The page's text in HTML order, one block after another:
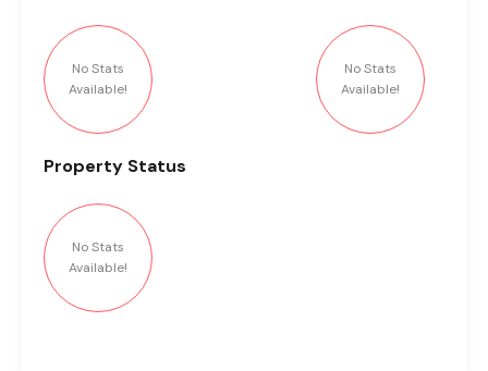
No Stats
Available!
No Stats
Available!
Property Status
No Stats
Available!